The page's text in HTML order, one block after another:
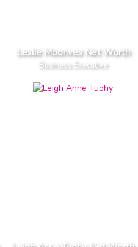
Leslie Moonves Net Worth
Business Executive